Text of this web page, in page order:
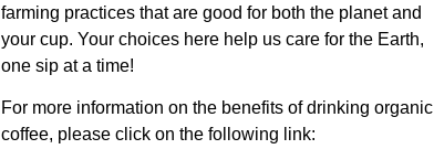
farming practices that are good for both the planet and
your cup. Your choices here help us care for the Earth,
one sip at a time!
For more information on the benefits of drinking organic
coffee, please click on the following link: